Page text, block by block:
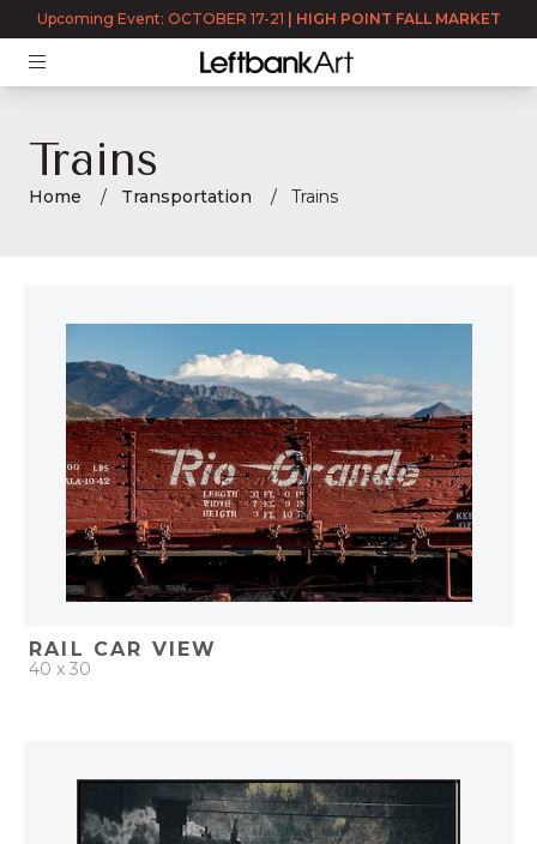
Upcoming Event: OCTOBER 17-21 HIGH POINT FALL MARKET
Trains
Home Transportation Trains
RAIL CAR VIEW
40 x 30
ADD TO PROJECT